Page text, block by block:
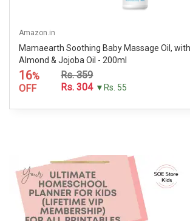
Amazon.in
Mamaearth Soothing Baby Massage Oil,
Almond & Jojoba Oil - 200ml
16%
OFF
Rs. 359
Rs. 304 ▼Rs. 55